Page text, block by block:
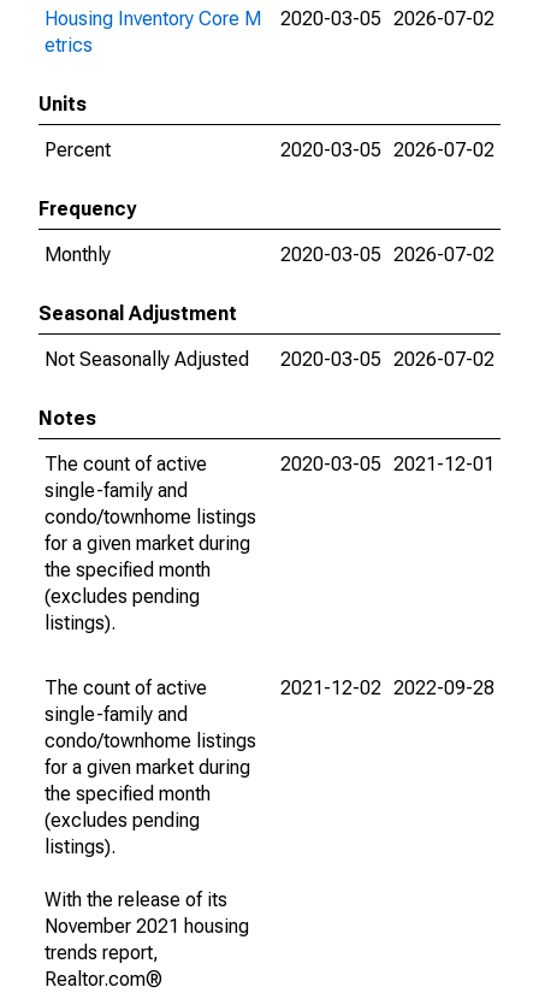
Housing Inventory Core M
etrics
2020-03-05 2026-07-02
Units
Percent
2020-03-05 2026-07-02
Frequency
Monthly
2020-03-05 2026-07-02
Seasonal Adjustment
Not Seasonally Adjusted
2020-03-05 2026-07-02
Notes
The count of active
single-family and
condo/townhome listings
for a given market during
the specified month
(excludes pending
listings).
2020-03-05 2021-12-01
The count of active
single-family and
condo/townhome listings
for a given market during
the specified month
(excludes pending
listings).
With the release of its
November 2021 housing
trends report,
Realtor.com®
2021-12-02 2022-09-28